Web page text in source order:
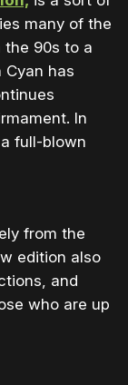
many of the
the 90s to a
Cyan has
In
full-blown
from the
edition also
and
who are up